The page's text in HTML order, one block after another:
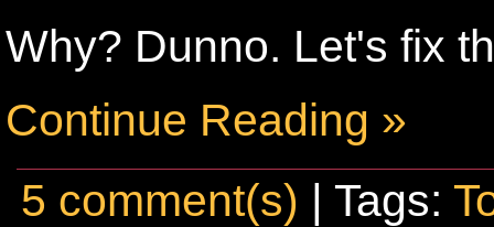
Why? Dunno. Let's fix
Continue Reading »
5 comment(s) | Tags: